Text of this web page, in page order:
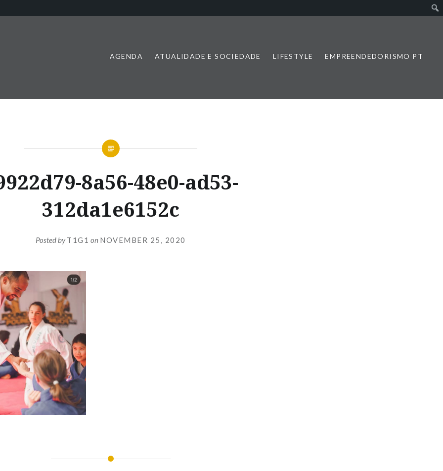
AGENDA ATUALIDADE E SOCIEDADE LIFESTYLE EMPREENDEDORISMO PT
8a56-48e0-ad53-
312da1e6152c
Posted byT1G1 on NOVEMBER 25, 2020